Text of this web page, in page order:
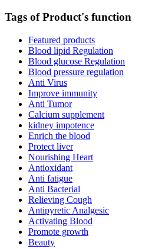
Tags of Product's function
Featured products
Blood lipid Regulation
Blood glucose Regulation
Blood pressure regulation
Anti Virus
Improve immunity
Anti Tumor
Calcium supplement
kidney impotence
Enrich the blood
Protect liver
Nourishing Heart
Antioxidant
Anti fatigue
Anti Bacterial
Relieving Cough
Antipyretic Analgesic
Activating Blood
Promote growth
Beauty